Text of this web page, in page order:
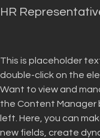
HR
This is placeholder
double-click on the
Want to view and
the Content Manager
left. Here, you can
new fields, create